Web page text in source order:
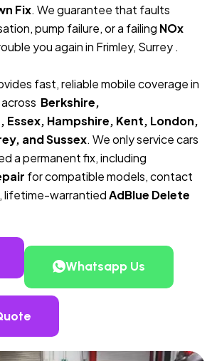
Fix. We guarantee that faults
pump failure, or a failing NOx
you again in Frimley, Surrey .
fast, reliable mobile coverage in
Berkshire,
Essex, Hampshire, Kent, London,
and Sussex. We only service cars
a permanent fix, including
for compatible models, contact
lifetime-warrantiedAdBlue Delete
Whatsapp Us